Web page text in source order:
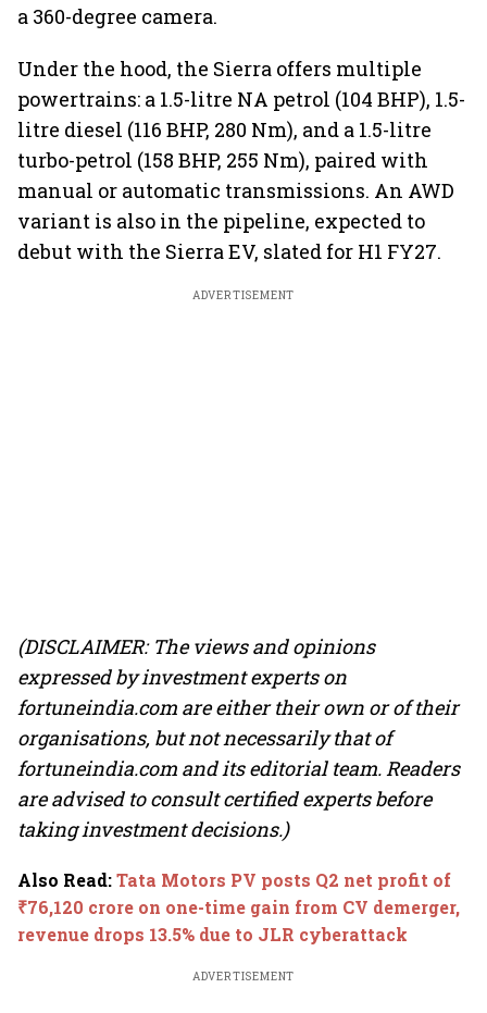
a 360-degree camera.
Under the hood, the Sierra offers multiple
powertrains: a 1.5-litre NA petrol (104 BHP), 1.5-
litre diesel (116 BHP, 280 Nm), and a 1.5-litre
turbo-petrol (158 BHP, 255 Nm), paired with
manual or automatic transmissions. An AWD
variant is also in the pipeline, expected to
debut with the Sierra EV, slated for H1 FY27.
ADVERTISEMENT
(DISCLAIMER: The views and opinions
expressed by investment experts on
fortuneindia.com are either their own or of their
organisations, but not necessarily that of
fortuneindia.com and its editorial team. Readers
are advised to consult certified experts before
taking investment decisions.)
Also Read:Tata Motors PV posts Q2 net profit of
₹76,120 crore on one-time gain from CV demerger,
revenue drops 13.5% due to JLR cyberattack
ADVERTISEMENT